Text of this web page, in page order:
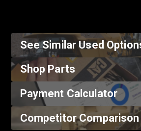
See Similar Used
Shop Parts
Payment Calculator
Competitor Comparison